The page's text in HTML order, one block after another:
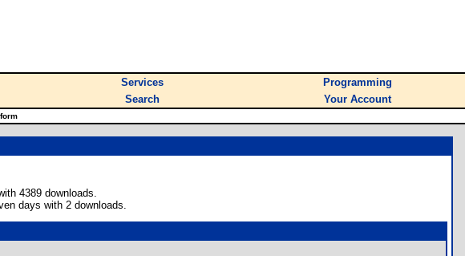
Services
Programming
Search Your Account
4389 downloads.
days with 2 downloads.